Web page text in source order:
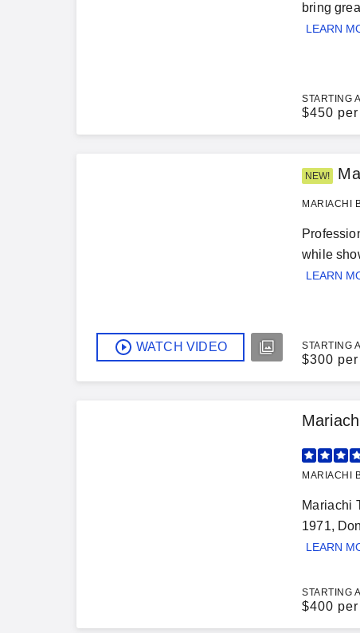
bring
LEARN
STARTING
$450
WATCH VIDEO
NEW!
MARIACHI
while
LEARN
STARTING
$300
MARIACHI
Mariachi
1971,
LEARN
STARTING
$400